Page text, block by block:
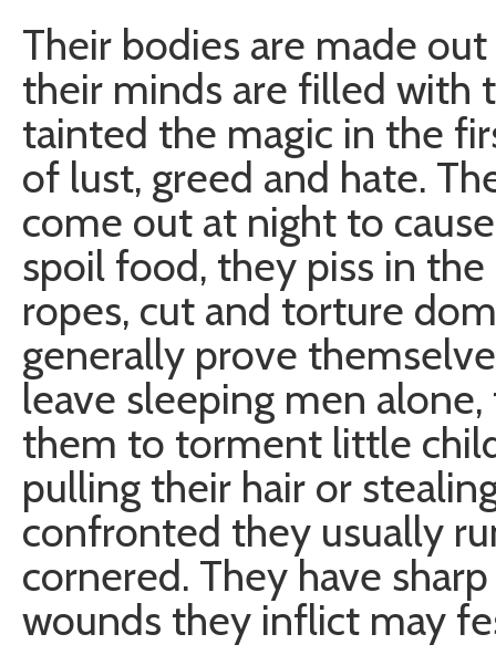
Their bodies are made
their minds are filled with
tainted the magic in the
of lust, greed and hate.
come out at night to
spoil food, they piss in
ropes, cut and torture
generally prove
leave sleeping men
them to torment little
pulling their hair or
confronted they usually
cornered. They have
wounds they inflict may